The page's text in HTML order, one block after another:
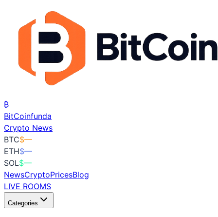
₿
BitCoinfunda
Crypto News
BTC$—
ETH$—
SOL$—
NewsCryptoPricesBlog
LIVE ROOMS
Categories